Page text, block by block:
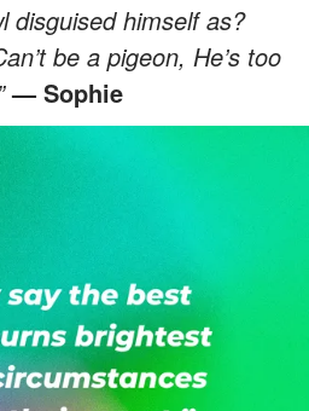
disguised himself as?
be a pigeon, He’s too
— Sophie